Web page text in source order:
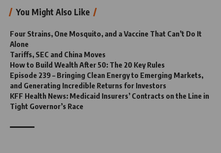
You Might Also Like
Four Strains, One Mosquito, and a Vaccine That Can’t Do It
Alone
Tariffs, SEC and China Moves
How to Build Wealth After 50: The 20 Key Rules
Episode 239 – Bringing Clean Energy to Emerging Markets,
and Generating Incredible Returns for Investors
KFF Health News: Medicaid Insurers’ Contracts on the Line in
Tight Governor’s Race